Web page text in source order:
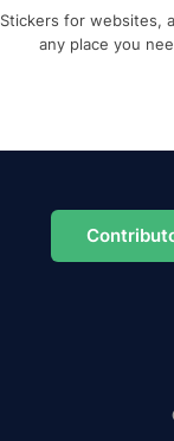
Stickers for websites,
any place you